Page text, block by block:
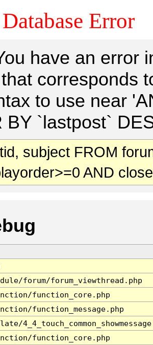
Error
have an error
corresponds
to use near
BY `lastpost`
subject FROM
AND
forum/forum_viewthread.php
function_core.php
function_message.php
function_core.php